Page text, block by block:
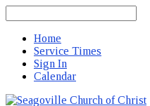
Home
Service Times
Sign In
Calendar